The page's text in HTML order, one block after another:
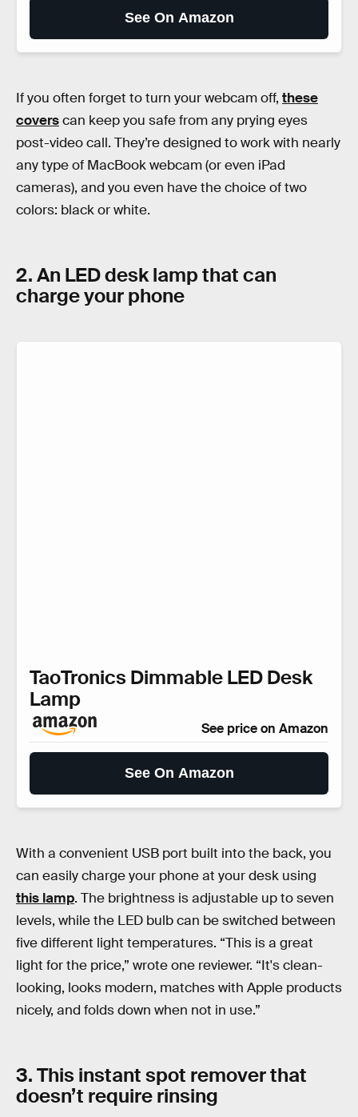
See On Amazon
If you often forget to turn your webcam off, these
coverscan keep you safe from any prying eyes
post-video call. They’re designed to work with nearly
any type of MacBook webcam (or even iPad
cameras), and you even have the choice of two
colors: black or white.
2. An LED desk lamp that can
charge your phone
TaoTronics Dimmable LED Desk
Lamp
See price on Amazon
See On Amazon
With a convenient USB port built into the back, you
can easily charge your phone at your desk using
this lamp. The brightness is adjustable up to seven
levels, while the LED bulb can be switched between
five different light temperatures. “This is a great
light for the price,” wrote one reviewer. “It's clean-
looking, looks modern, matches with Apple products
nicely, and folds down when not in use.”
3. This instant spot remover that
doesn’t require rinsing